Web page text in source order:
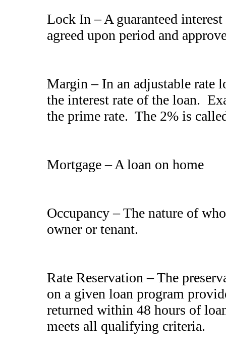
Lock In – A guaranteed
agreed upon period and
Margin – In an adjustable rate
the interest rate of the loan.
the prime rate. The 2% is
Mortgage – A loan on home
Occupancy – The nature of
owner or tenant.
Rate Reservation – The
on a given loan program
returned within 48 hours of
meets all qualifying criteria.